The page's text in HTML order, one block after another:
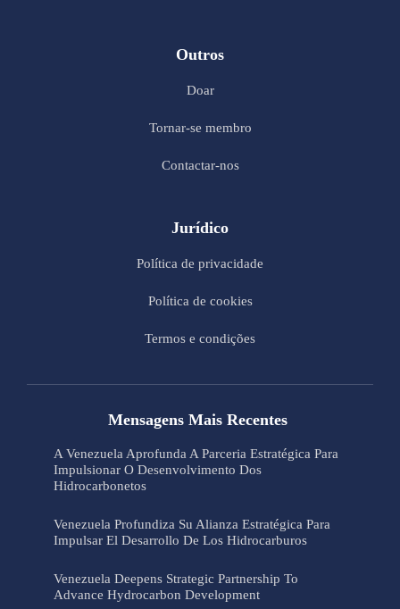
Outros
Doar
Tornar-se membro
Contactar-nos
Jurídico
Política de privacidade
Política de cookies
Termos e condições
Mensagens Mais Recentes
A Venezuela Aprofunda A Parceria Estratégica Para
Impulsionar O Desenvolvimento Dos
Hidrocarbonetos
Venezuela Profundiza Su Alianza Estratégica Para
Impulsar El Desarrollo De Los Hidrocarburos
Venezuela Deepens Strategic Partnership To
Advance Hydrocarbon Development